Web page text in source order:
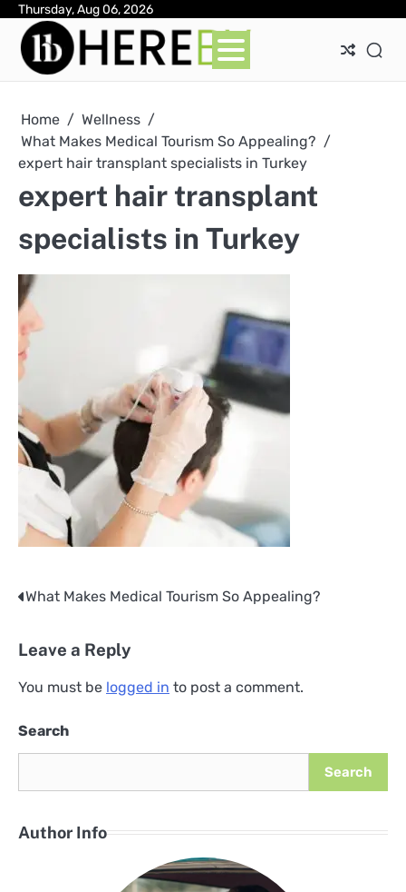
Skip
content
Thursday, Aug 06, 2026
Home
Wellness
What Makes Medical Tourism So Appealing?
expert hair transplant specialists in Turkey
expert hair transplant
specialists in Turkey
Post
What Makes Medical Tourism So Appealing?
Leave a Reply
You must be logged in to post a comment.
Search
Search
Author Info